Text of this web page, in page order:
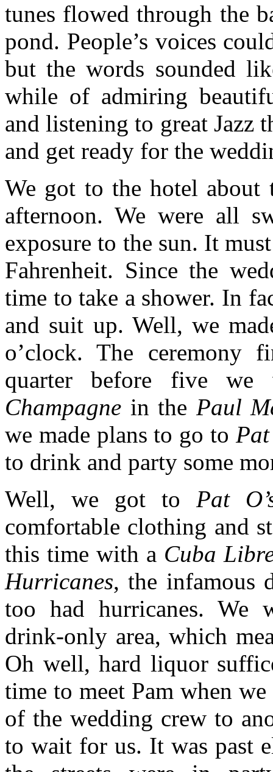
tunes flowed through the
pond. People’s voices
but the words sounded
while of admiring
and listening to great Jazz
and get ready for the
We got to the hotel about
afternoon. We were all
exposure to the sun. It
Fahrenheit. Since the
time to take a shower. In
and suit up. Well, we
o’clock. The ceremony
quarter before five we
Champagne in the Paul
we made plans to go to Pat
to drink and party some
Well, we got to Pat
comfortable clothing and
this time with a Cuba
Hurricanes, the infamous
too had hurricanes. We
drink-only area, which
Oh well, hard liquor
time to meet Pam when
of the wedding crew to
to wait for us. It was past